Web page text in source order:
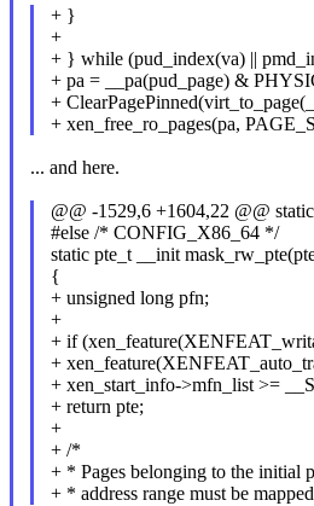
+ }
+
+ } while (pud_index(va) ||
+ pa = __pa(pud_page) &
+
+ xen_free_ro_pages(pa,
... and here.
@@ -1529,6 +1604,22 @@
#else /* CONFIG_X86_64 */
static pte_t __init
{
+ unsigned long pfn;
+
+ if
+
+ xen_start_info->mfn_list >=
+ return pte;
+
+ /*
+ * Pages belonging to the initial
+ * address range must be